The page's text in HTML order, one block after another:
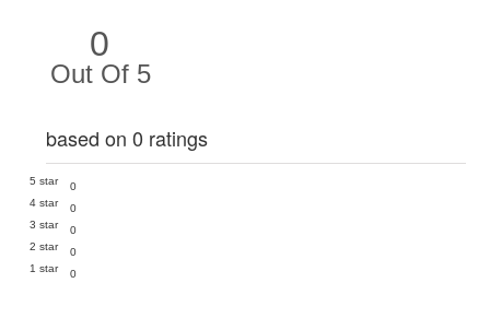
0
Out Of 5
based on 0 ratings
5 star
0
4 star
0
3 star
0
2 star
0
1 star
0